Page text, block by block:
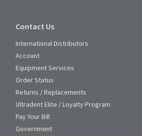
Contact Us
International Distributors
Account
Equipment Services
Order Status
Returns / Replacements
Ultradent Elite / Loyalty Program
Pay Your Bill
Government